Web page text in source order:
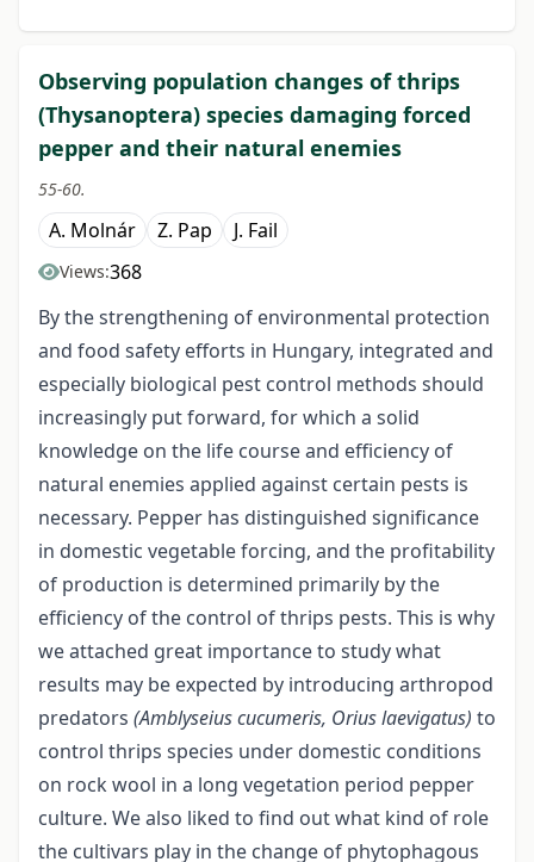
Observing population changes of thrips
(Thysanoptera) species damaging forced
pepper and their natural enemies
55-60.
A. Molnár Z. Pap J. Fail
Views:368
By the strengthening of environmental protection
and food safety efforts in Hungary, integrated and
especially biological pest control methods should
increasingly put forward, for which a solid
knowledge on the life course and efficiency of
natural enemies applied against certain pests is
necessary. Pepper has distinguished significance
in domestic vegetable forcing, and the profitability
of production is determined primarily by the
efficiency of the control of thrips pests. This is why
we attached great importance to study what
results may be expected by introducing arthropod
predators (Amblyseius cucumeris, Orius laevigatus) to
control thrips species under domestic conditions
on rock wool in a long vegetation period pepper
culture. We also liked to find out what kind of role
the cultivars play in the change of phytophagous